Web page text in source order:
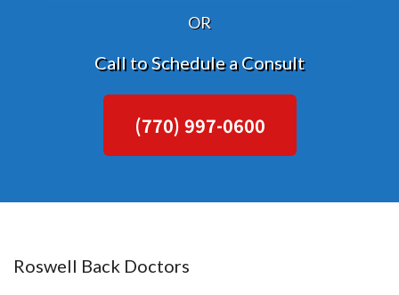
OR
Call to Schedule a Consult
(770) 997-0600
Roswell Back Doctors